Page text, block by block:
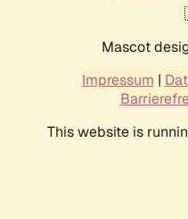
Mascot
Impressum |
This website is